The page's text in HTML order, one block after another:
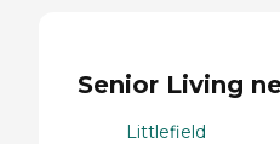
Senior Living
Littlefield